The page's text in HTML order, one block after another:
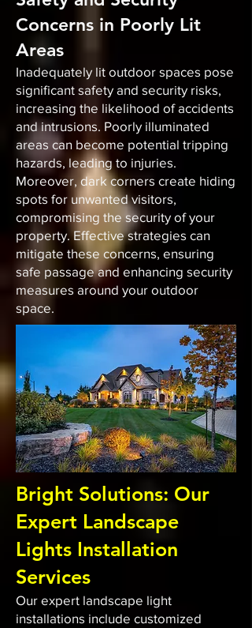
Concerns in Poorly Lit
Areas
Inadequately lit outdoor spaces pose
significant safety and security risks,
increasing the likelihood of accidents
and intrusions. Poorly illuminated
areas can become potential tripping
hazards, leading to injuries.
Moreover, dark corners create hiding
spots for unwanted visitors,
compromising the security of your
property. Effective strategies can
mitigate these concerns, ensuring
safe passage and enhancing security
measures around your outdoor
space.
Bright Solutions: Our
Expert Landscape
Lights Installation
Services
Our expert landscape light
installations include customized